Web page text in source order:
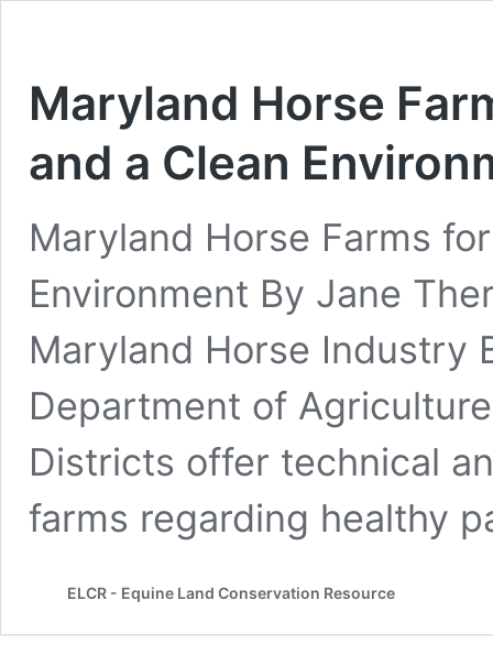
Maryland Horse
and a Clean
Maryland Horse Farms
Environment By Jane
Maryland Horse Industry
Department of
Districts offer technical
farms regarding healthy
ELCR - Equine Land Conservation Resource